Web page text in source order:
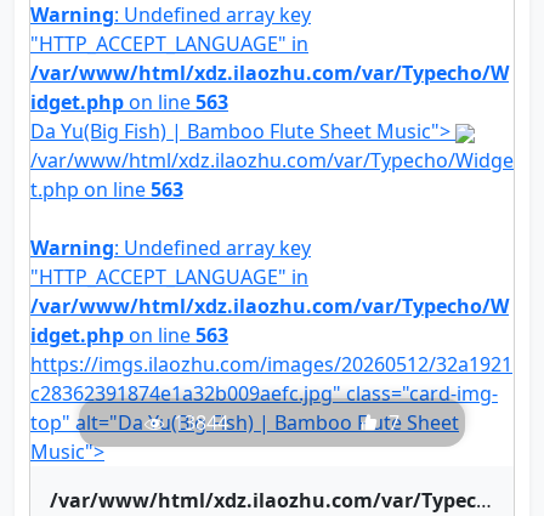
Warning: Undefined array key
"HTTP_ACCEPT_LANGUAGE" in
/var/www/html/xdz.ilaozhu.com/var/Typecho/W
idget.phpon line563
Da Yu(Big Fish) | Bamboo Flute Sheet Music">
/var/www/html/xdz.ilaozhu.com/var/Typecho/Widge
t.php on line563
Warning: Undefined array key
"HTTP_ACCEPT_LANGUAGE" in
/var/www/html/xdz.ilaozhu.com/var/Typecho/W
idget.phpon line563
https://imgs.ilaozhu.com/images/20260512/32a1921
c28362391874e1a32b009aefc.jpg" class="card-img-
top" alt="Da Yu(Big Fish) | Bamboo Flute Sheet
Music">
13844 7
/var/www/html/xdz.ilaozhu.com/var/Typecho/Widget.php on line